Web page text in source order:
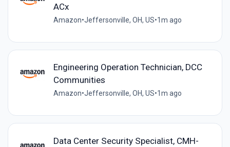
ACx
Amazon•Jeffersonville, OH, US•1m ago
Engineering Operation Technician, DCC
Communities
Amazon•Jeffersonville, OH, US•1m ago
Data Center Security Specialist, CMH-